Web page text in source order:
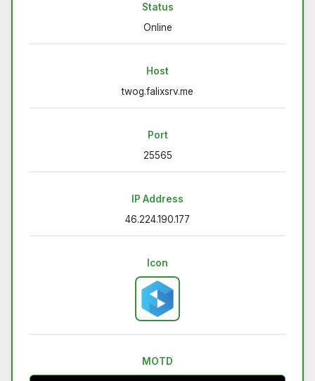
Status
Online
Host
twog.falixsrv.me
Port
25565
IP Address
46.224.190.177
Icon
MOTD